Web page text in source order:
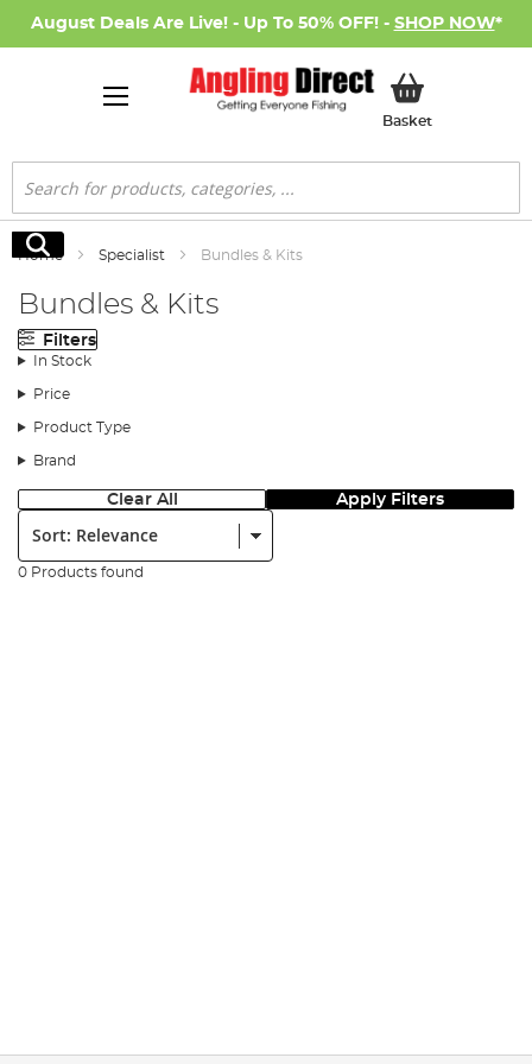
August Deals Are Live! - Up To 50% OFF! - SHOP NOW*
BasketMy Basket
Search
Search
Home Specialist Bundles & Kits
Bundles & Kits
Filters
In Stock
Price
Product Type
Brand
Clear All Apply Filters
Sort:
0 Products found